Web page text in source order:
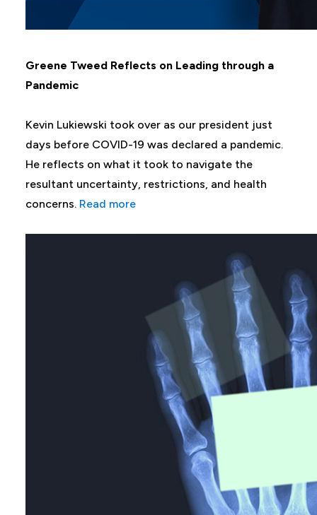
Greene Tweed Reflects on Leading through a
Pandemic
Kevin Lukiewski took over as our president just
days before COVID-19 was declared a pandemic.
He reflects on what it took to navigate the
resultant uncertainty, restrictions, and health
concerns. Read more